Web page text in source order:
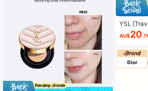
YSL
Éclat Le
20 5g
AU$20